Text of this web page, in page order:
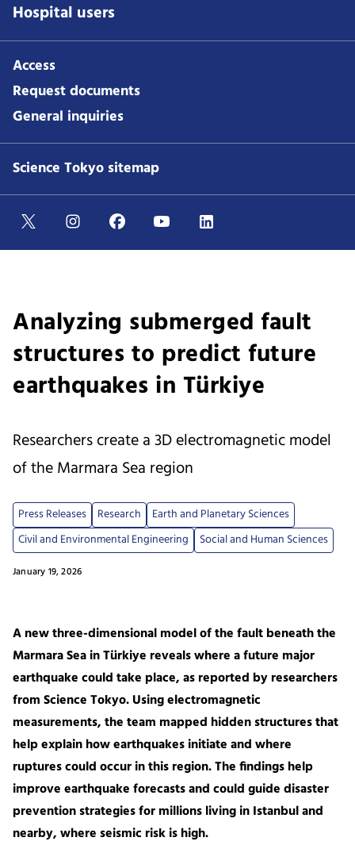
Hospital users
Access
Request documents
General inquiries
Science Tokyo sitemap
Analyzing submerged fault
structures to predict future
earthquakes in Türkiye
January 19, 2026
Researchers create a 3D electromagnetic model
of the Marmara Sea region
Press Releases Research
Earth and Planetary Sciences
Civil and Environmental Engineering
Social and Human Sciences
A new three-dimensional model of the fault beneath the
Marmara Sea in Türkiye reveals where a future major
earthquake could take place, as reported by researchers
from Science Tokyo. Using electromagnetic
measurements, the team mapped hidden structures that
help explain how earthquakes initiate and where
ruptures could occur in this region. The findings help
improve earthquake forecasts and could guide disaster
prevention strategies for millions living in Istanbul and
nearby, where seismic risk is high.